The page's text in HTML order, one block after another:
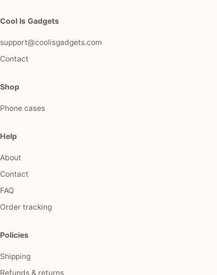
Cool Is Gadgets
support@coolisgadgets.com
Contact
Shop
Phone cases
Help
About
Contact
FAQ
Order tracking
Policies
Shipping
Refunds & returns